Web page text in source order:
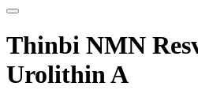
Thinbi NMN
Urolithin A